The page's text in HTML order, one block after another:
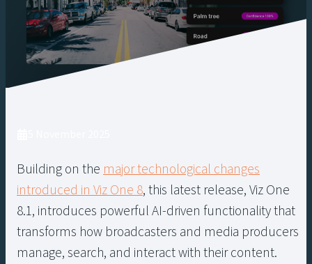
Building on themajor technological changes
introduced in Viz One 8, this latest release, Viz One
8.1, introduces powerful AI-driven functionality that
transforms how broadcasters and media producers
manage, search, and interact with their content.